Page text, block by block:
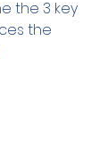
the 3 key
the